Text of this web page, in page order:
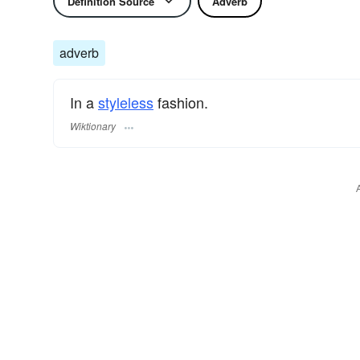
adverb
In astylelessfashion.
Wiktionary